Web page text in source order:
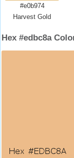
#e0b974
Harvest Gold
Hex #edbc8a